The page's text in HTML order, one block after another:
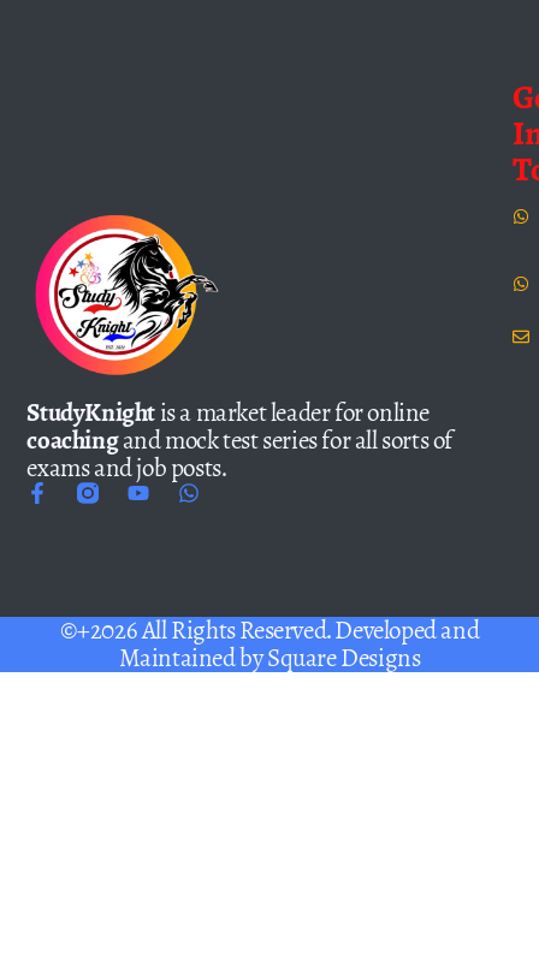
StudyKnightis a market leader for online
coachingand mock test series for all sorts of
exams and job posts.
©+2026 All Rights Reserved. Developed and
Maintained bySquare Designs